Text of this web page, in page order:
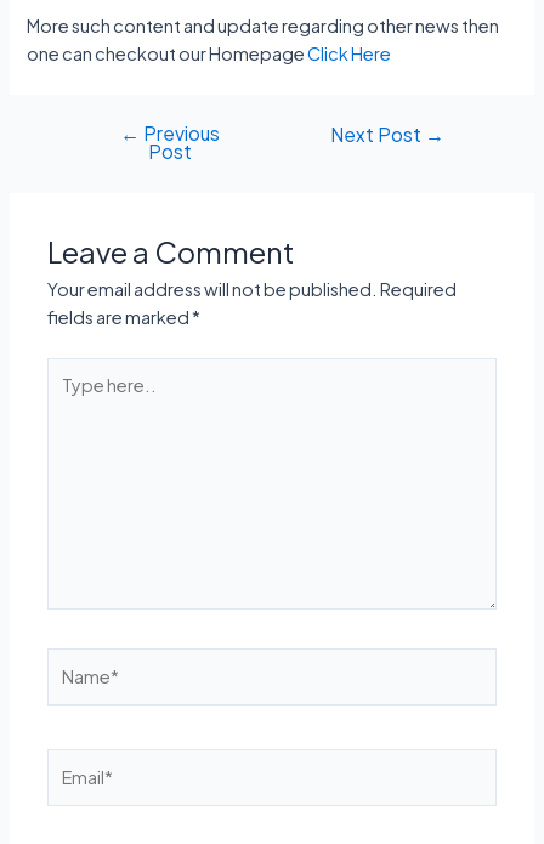
More such content and update regarding other news then
one can checkout our HomepageClick Here
navigation
← Previous
Post
Next Post →
Leave a Comment
Your email address will not be published. Required
fields are marked*
here..